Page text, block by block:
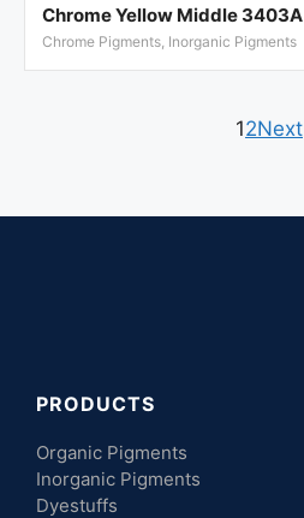
Chrome Yellow Middle 3403A
Chrome Pigments, Inorganic Pigments
12Next
PRODUCTS
Organic Pigments
Inorganic Pigments
Dyestuffs